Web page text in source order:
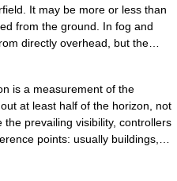
It may be more or less than
from the ground. In fog and
directly overhead, but the…
is a measurement of the
at least half of the horizon, not
the prevailing visibility, controllers
points: usually buildings,…